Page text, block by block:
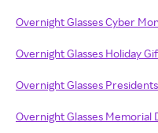
Overnight Glasses Cyber
Overnight Glasses Holiday
Overnight Glasses
Overnight Glasses Memorial